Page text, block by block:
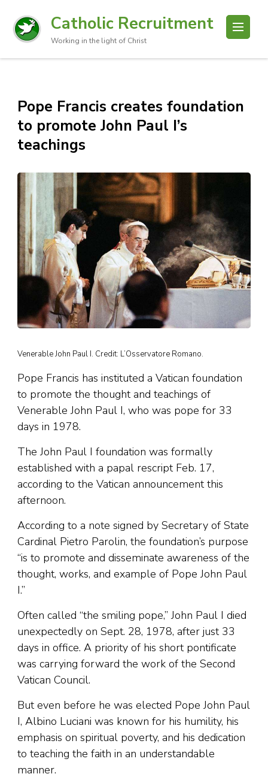
Catholic Recruitment
Working in the light of Christ
Pope Francis creates foundation
to promote John Paul I’s
teachings
Venerable John Paul I. Credit: L’Osservatore Romano.
Pope Francis has instituted a Vatican foundation
to promote the thought and teachings of
Venerable John Paul I, who was pope for 33
days in 1978.
The John Paul I foundation was formally
established with a papal rescript Feb. 17,
according to the Vatican announcement this
afternoon.
According to a note signed by Secretary of State
Cardinal Pietro Parolin, the foundation’s purpose
“is to promote and disseminate awareness of the
thought, works, and example of Pope John Paul
I.”
Often called “the smiling pope,” John Paul I died
unexpectedly on Sept. 28, 1978, after just 33
days in office. A priority of his short pontificate
was carrying forward the work of the Second
Vatican Council.
But even before he was elected Pope John Paul
I, Albino Luciani was known for his humility, his
emphasis on spiritual poverty, and his dedication
to teaching the faith in an understandable
manner.